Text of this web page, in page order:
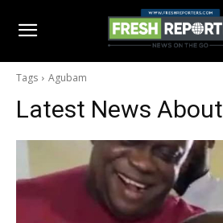
Tags Agubam
Latest News About